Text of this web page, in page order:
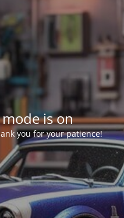
is on
you for your patience!